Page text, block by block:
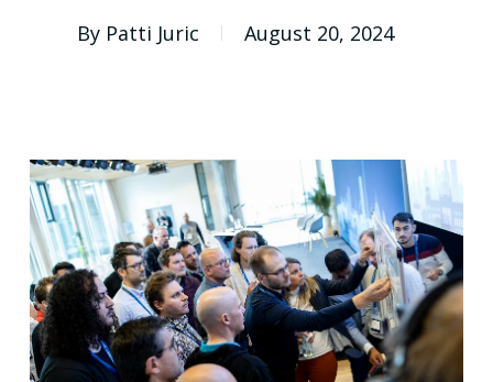
By Patti Juric August 20, 2024